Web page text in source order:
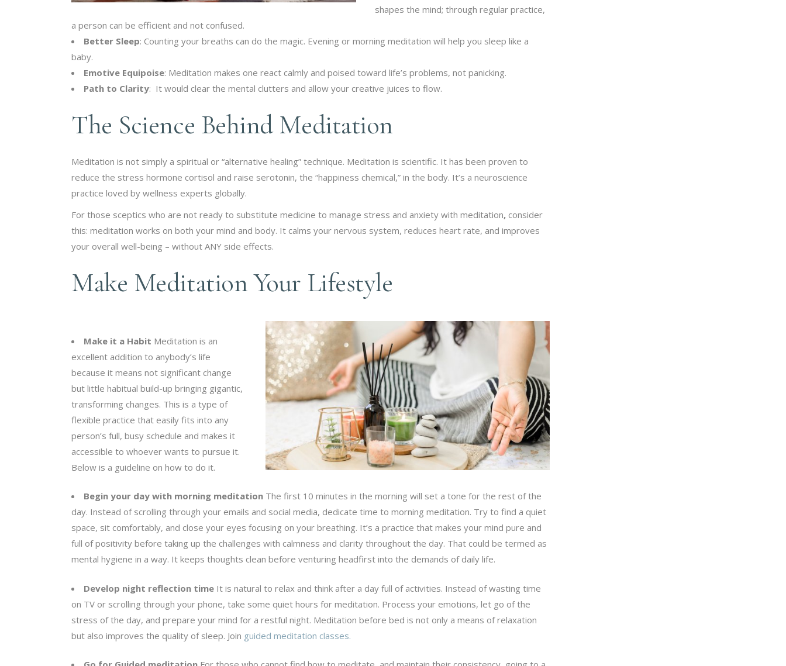
shapes the mind; through regular practice,
a person can be efficient and not confused.
Better Sleep: Counting your breaths can do the magic. Evening or morning meditation will help you sleep like a
baby.
Emotive Equipoise: Meditation makes one react calmly and poised toward life’s problems, not panicking.
Path to Clarity: It would clear the mental clutters and allow your creative juices to flow.
The Science Behind Meditation
Meditation is not simply a spiritual or “alternative healing” technique. Meditation is scientific. It has been proven to
reduce the stress hormone cortisol and raise serotonin, the “happiness chemical,” in the body. It’s a neuroscience
practice loved by wellness experts globally.
For those sceptics who are not ready to substitute medicine to manage stress and anxiety with meditation, consider
this: meditation works on both your mind and body. It calms your nervous system, reduces heart rate, and improves
your overall well-being – without ANY side effects.
Make Meditation Your Lifestyle
Make it a Habit Meditation is an
excellent addition to anybody’s life
because it means not significant change
but little habitual build-up bringing gigantic,
transforming changes. This is a type of
flexible practice that easily fits into any
person’s full, busy schedule and makes it
accessible to whoever wants to pursue it.
Below is a guideline on how to do it.
Begin your day with morning meditation The first 10 minutes in the morning will set a tone for the rest of the
day. Instead of scrolling through your emails and social media, dedicate time to morning meditation. Try to find a quiet
space, sit comfortably, and close your eyes focusing on your breathing. It’s a practice that makes your mind pure and
full of positivity before taking up the challenges with calmness and clarity throughout the day. That could be termed as
mental hygiene in a way. It keeps thoughts clean before venturing headfirst into the demands of daily life.
Develop night reflection time It is natural to relax and think after a day full of activities. Instead of wasting time
on TV or scrolling through your phone, take some quiet hours for meditation. Process your emotions, let go of the
stress of the day, and prepare your mind for a restful night. Meditation before bed is not only a means of relaxation
but also improves the quality of sleep. Join guided meditation classes.